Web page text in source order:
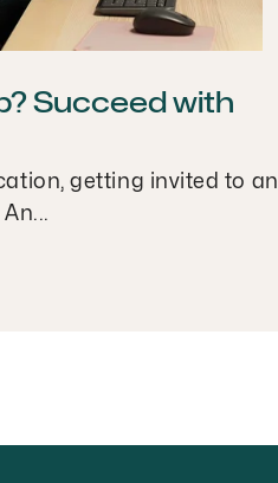
Succeed with
getting invited to an